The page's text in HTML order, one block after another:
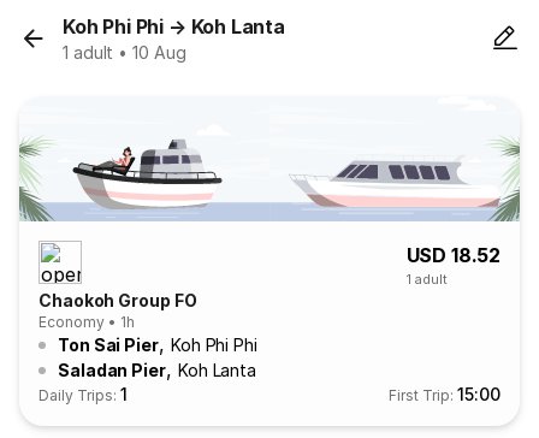
Koh Phi Phi → Koh Lanta
1 adult • 10 Aug
USD 18.52
1 adult
Chaokoh Group FO
Economy • 1h
Ton Sai Pier, Koh Phi Phi
Saladan Pier, Koh Lanta
Daily Trips:1 First Trip:15:00